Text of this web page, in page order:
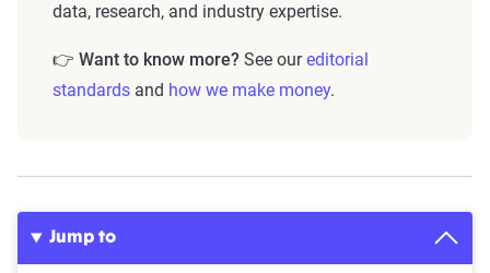
data, research, and industry expertise.
👉 Want to know more? See oureditorial
standards and how we make money.
Jump to